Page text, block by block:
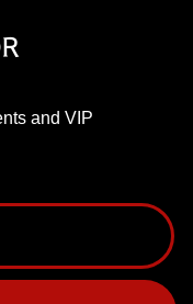
and VIP